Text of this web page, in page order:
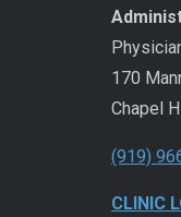
170
Chapel
(919)
CLINIC